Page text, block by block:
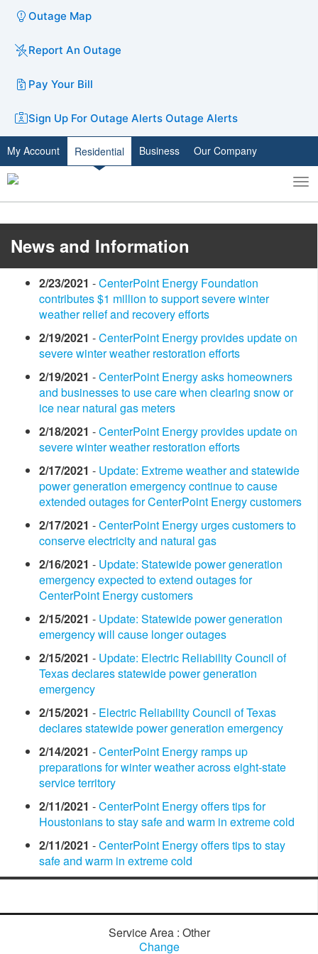
Outage Map
Report An Outage
Pay Your Bill
Sign Up For Outage Alerts Outage Alerts
My Account Residential Business Our Company
Toggle
search
​News and Information
2/23/2021 -CenterPoint Energy Foundation
contributes $1 million to support severe winter
weather relief and recovery efforts
2/19/2021 -CenterPoint Energy provides update on
severe winter weather restoration efforts
2/19/2021 -CenterPoint Energy asks homeowners
and businesses to use care when clearing snow or
ice near natural gas meters
2/18/2021 -CenterPoint Energy provides update on
severe winter weather restoration efforts
2/17/2021 - Update: Extreme weather and statewide
power generation emergency continue to cause
extended outages for CenterPoint Energy customers
2/17/2021 -CenterPoint Energy urges customers to
conserve electricity and natural gas
2/16/2021 - Update: Statewide power generation
emergency expected to extend outages for
CenterPoint Energy customers
2/15/2021 - Update: Statewide power generation
emergency will cause longer outages
2/15/2021 - Update: Electric Reliability Council of
Texas declares statewide power generation
emergency
2/15/2021 - Electric Reliability Council of Texas
declares statewide power generation emergency
2/14/2021 -CenterPoint Energy ramps up
preparations for winter weather across eight-state
service territory
2/11/2021 -CenterPoint Energy offers tips for
Houstonians to stay safe and warm in extreme cold
2/11/2021 -CenterPoint Energy offers tips to stay
safe and warm in extreme cold
Service Area : Other
Change